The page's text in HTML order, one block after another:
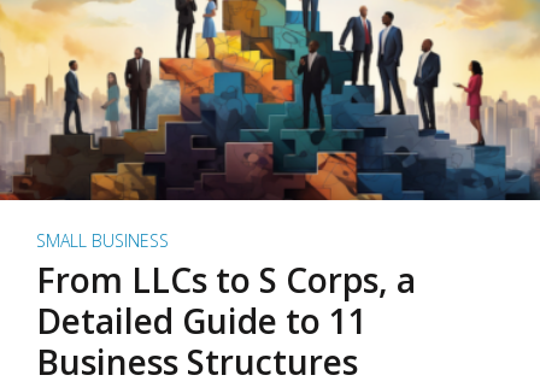
SMALL BUSINESS
From LLCs to S Corps, a
Detailed Guide to 11
Business Structures